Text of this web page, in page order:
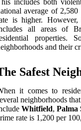
includes both
average of 2,580
is higher.
all areas of
properties.
and their
Safest
it comes to
neighborhoods
Whitfield, Palma
rate is 1,200 per